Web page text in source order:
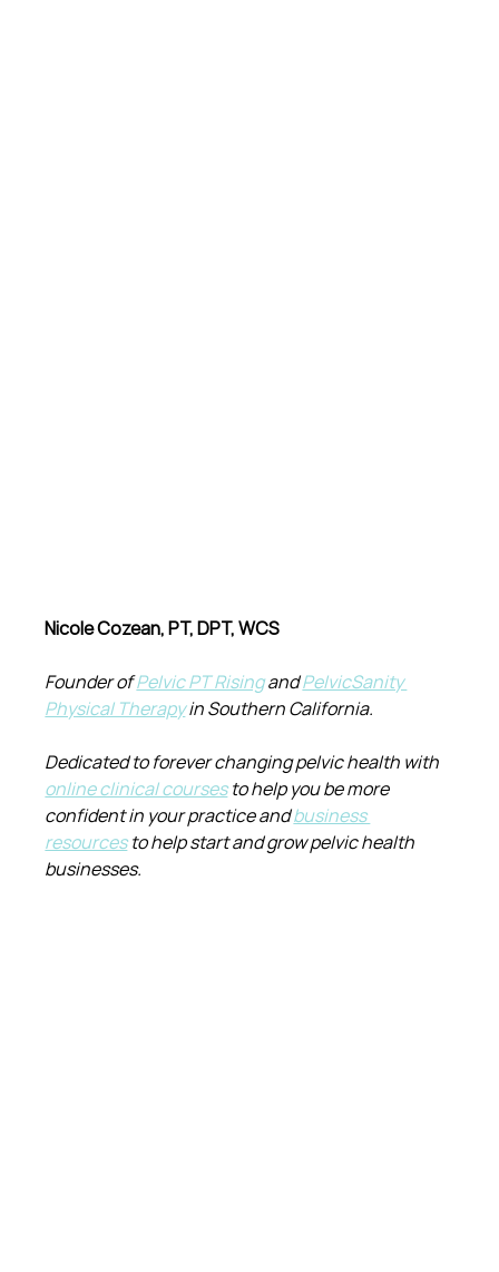
Nicole Cozean, PT, DPT, WCS
Founder of Pelvic PT Rising and PelvicSanity
Physical Therapy in Southern California.
Dedicated to forever changing pelvic health with
online clinical courses to help you be more
confident in your practice and business
resources to help start and grow pelvic health
businesses.